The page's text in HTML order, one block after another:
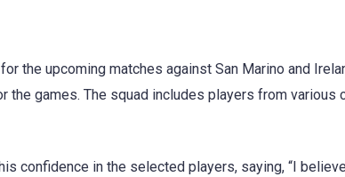
the upcoming matches against San Marino and
the games. The squad includes players from various
confidence in the selected players, saying, “I